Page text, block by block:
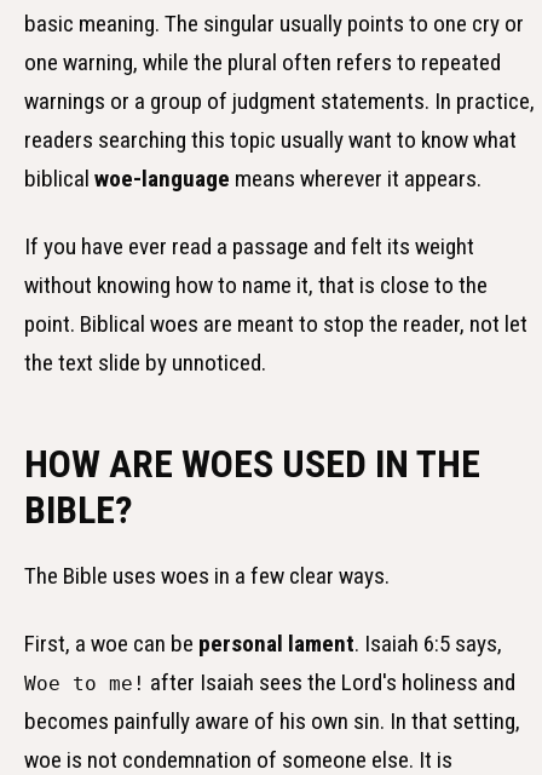
basic meaning. The singular usually points to one cry or
one warning, while the plural often refers to repeated
warnings or a group of judgment statements. In practice,
readers searching this topic usually want to know what
biblical woe-language means wherever it appears.
If you have ever read a passage and felt its weight
without knowing how to name it, that is close to the
point. Biblical woes are meant to stop the reader, not let
the text slide by unnoticed.
HOW ARE WOES USED IN THE
BIBLE?
The Bible uses woes in a few clear ways.
First, a woe can be personal lament. Isaiah 6:5 says,
Woe to me! after Isaiah sees the Lord's holiness and
becomes painfully aware of his own sin. In that setting,
woe is not condemnation of someone else. It is